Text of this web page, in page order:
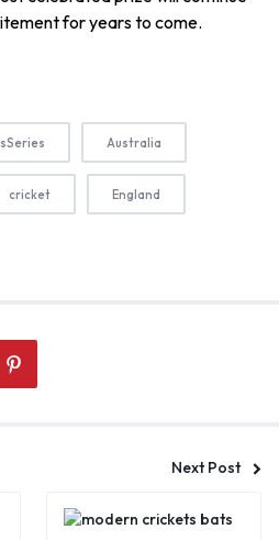
for years to come.
Australia
cricket England
Next Post